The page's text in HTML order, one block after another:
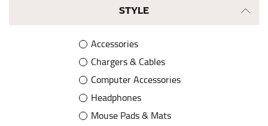
STYLE
Accessories
Chargers & Cables
Computer Accessories
Headphones
Mouse Pads & Mats